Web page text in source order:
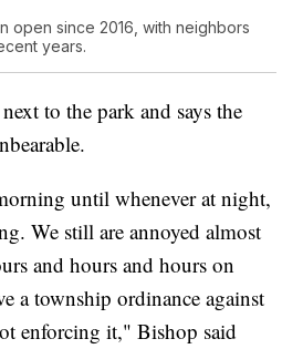
open since 2016, with neighbors
years.
to the park and says the
until whenever at night,
We still are annoyed almost
and hours and hours on
a township ordinance against
enforcing it," Bishop said